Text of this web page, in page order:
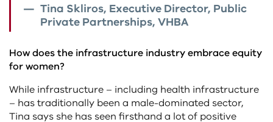
Tina Skliros, Executive Director, Public
Private Partnerships, VHBA
How does the infrastructure industry embrace equity
for women?
While infrastructure – including health infrastructure
– has traditionally been a male-dominated sector,
Tina says she has seen firsthand a lot of positive